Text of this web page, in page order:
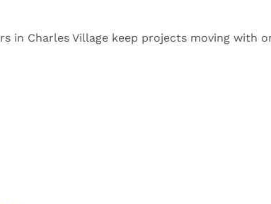
in Charles Village keep projects moving